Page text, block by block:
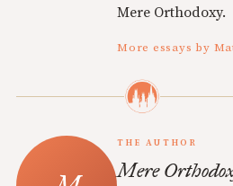
Mere Orthodoxy.
More essays by
THE AUTHOR
Mere